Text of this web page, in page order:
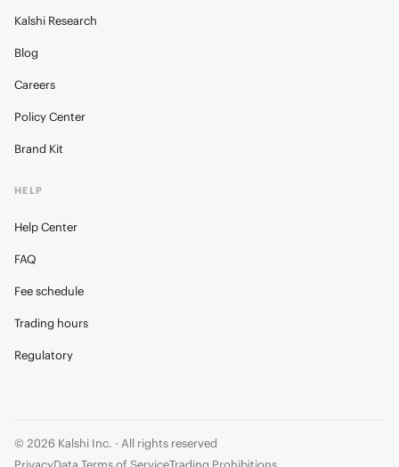
Kalshi Research
Blog
Careers
Policy Center
Brand Kit
HELP
Help Center
FAQ
Fee schedule
Trading hours
Regulatory
© 2026 Kalshi Inc. · All rights reserved